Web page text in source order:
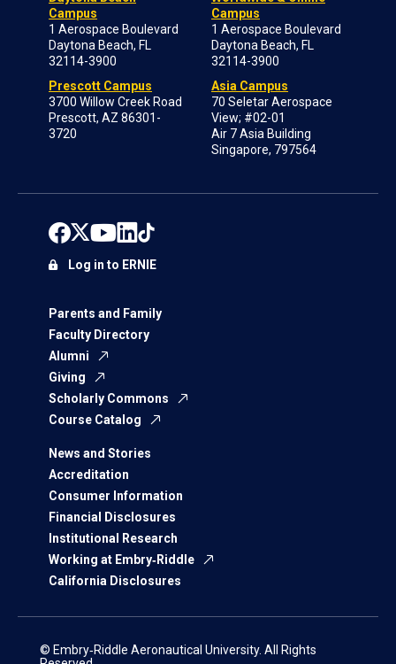
Campus
1 Aerospace Boulevard
Daytona Beach, FL
32114-3900
Prescott Campus
3700 Willow Creek Road
Prescott, AZ 86301-
3720
Campus
1 Aerospace Boulevard
Daytona Beach, FL
32114-3900
Asia Campus
70 Seletar Aerospace
View; #02-01
Air 7 Asia Building
Singapore, 797564
Parents and Family
Faculty Directory
Alumni
Giving
Scholarly Commons
Course Catalog
News and Stories
Accreditation
Consumer Information
Financial Disclosures
Institutional Research
Working at Embry‑Riddle
California Disclosures
Log in to ERNIE
© Embry‑Riddle Aeronautical University. All Rights